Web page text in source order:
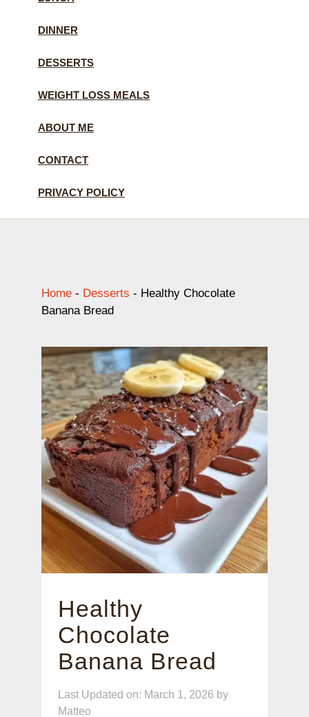
DINNER
DESSERTS
WEIGHT LOSS MEALS
ABOUT ME
CONTACT
PRIVACY POLICY
Home - Desserts - Healthy Chocolate
Banana Bread
Healthy
Chocolate
Banana Bread
Last Updated on: March 1, 2026 by
Matteo